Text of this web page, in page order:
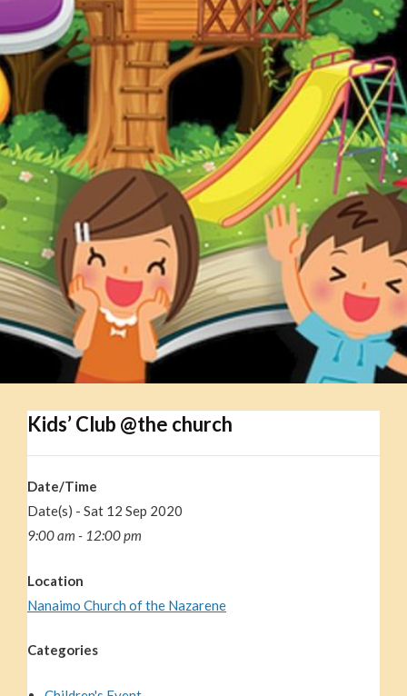
Kids’ Club @the church
Date/Time
Date(s) - Sat 12 Sep 2020
9:00 am - 12:00 pm
Location
Nanaimo Church of the Nazarene
Categories